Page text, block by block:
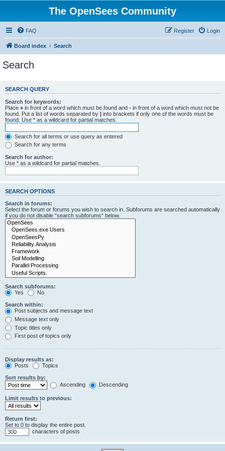
The OpenSees Community
FAQ Login
Register
Board index Search
Search
SEARCH QUERY
Search for keywords:
Place + in front of a word which must be found and - in front of a word which must not be
found. Put a list of words separated by | into brackets if only one of the words must be
found. Use * as a wildcard for partial matches.
Search for all terms or use query as entered
Search for any terms
Search for author:
Use * as a wildcard for partial matches.
SEARCH OPTIONS
Search in forums:
Select the forum or forums you wish to search in. Subforums are searched automatically
if you do not disable “search subforums“ below.
Search subforums:
Yes
No
Search within:
Post subjects and message text
Message text only
Topic titles only
First post of topics only
Display results as:
Posts
Topics
Sort results by:
Ascending
Descending
Limit results to previous:
Return first:
Set to 0 to display the entire post.
characters of posts